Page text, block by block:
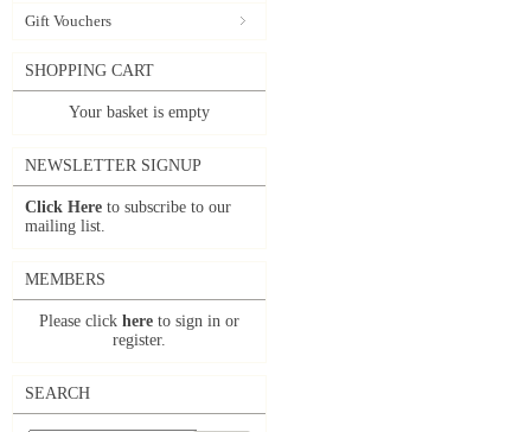
Gift Vouchers
SHOPPING CART
Your basket is empty
NEWSLETTER SIGNUP
Click Here to subscribe to our
mailing list.
MEMBERS
Please click here to sign in or
register.
SEARCH